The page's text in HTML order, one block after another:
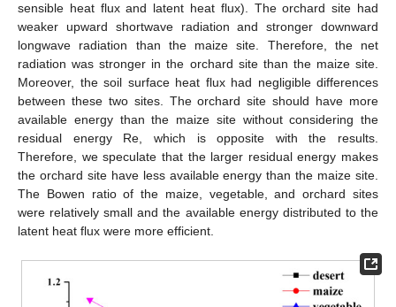
sensible heat flux and latent heat flux). The orchard site had
weaker upward shortwave radiation and stronger downward
longwave radiation than the maize site. Therefore, the net
radiation was stronger in the orchard site than the maize site.
Moreover, the soil surface heat flux had negligible differences
between these two sites. The orchard site should have more
available energy than the maize site without considering the
residual energy Re, which is opposite with the results.
Therefore, we speculate that the larger residual energy makes
the orchard site have less available energy than the maize site.
The Bowen ratio of the maize, vegetable, and orchard sites
were relatively small and the available energy distributed to the
latent heat flux were more efficient.